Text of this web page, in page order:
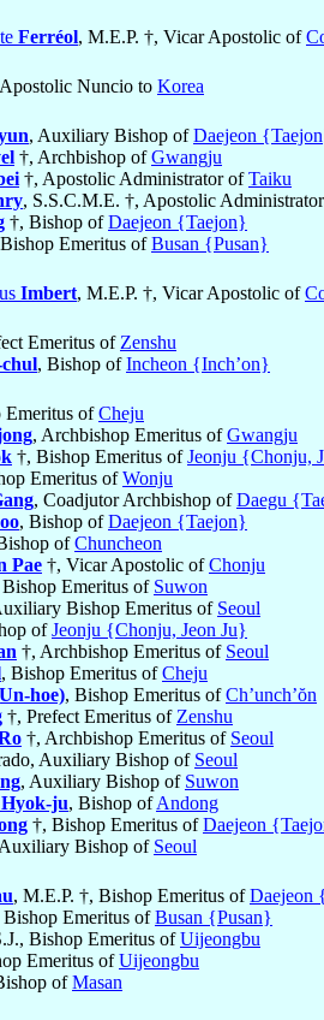
Ferréol, M.E.P. †, Vicar Apostolic of
Nuncio to Korea
, Auxiliary Bishop ofDaejeon
†, Archbishop ofGwangju
†, Apostolic Administrator ofTaiku
, S.S.C.M.E. †, Apostolic
†, Bishop ofDaejeon {Taejon}
Emeritus ofBusan {Pusan}
Imbert, M.E.P. †, Vicar Apostolic of
Emeritus of Zenshu
, Bishop ofIncheon {Inch’on}
Emeritus ofCheju
, Archbishop Emeritus ofGwangju
†, Bishop Emeritus ofJeonju {Chonju,
Emeritus ofWonju
, Coadjutor Archbishop ofDaegu
, Bishop ofDaejeon {Taejon}
ofChuncheon
Pae †, Vicar Apostolic ofChonju
Emeritus of Suwon
Bishop Emeritus of Seoul
ofJeonju {Chonju, Jeon Ju}
†, Archbishop Emeritus of Seoul
, Bishop Emeritus ofCheju
hoe), Bishop Emeritus ofCh’unch’ŏn
†, Prefect Emeritus of Zenshu
†, Archbishop Emeritus of Seoul
Auxiliary Bishop of Seoul
, Auxiliary Bishop of Suwon
ju, Bishop ofAndong
†, Bishop Emeritus ofDaejeon
Bishop of Seoul
, M.E.P. †, Bishop Emeritus ofDaejeon
Bishop Emeritus ofBusan {Pusan}
Bishop Emeritus ofUijeongbu
Emeritus ofUijeongbu
ofMasan